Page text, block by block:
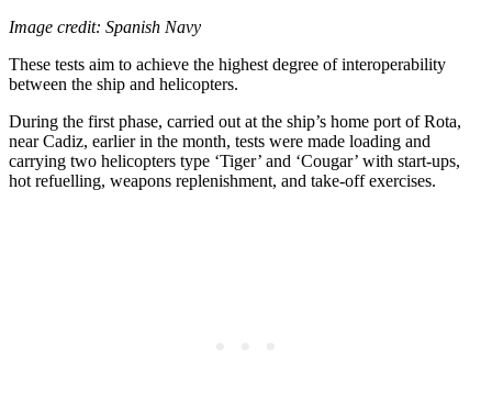
Image credit: Spanish Navy
These tests aim to achieve the highest degree of interoperability
between the ship and helicopters.
During the first phase, carried out at the ship’s home port of Rota,
near Cadiz, earlier in the month, tests were made loading and
carrying two helicopters type ‘Tiger’ and ‘Cougar’ with start-ups,
hot refuelling, weapons replenishment, and take-off exercises.